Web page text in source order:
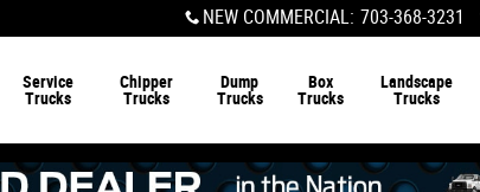
NEW COMMERCIAL: 703-368-3231
Service
Trucks
Chipper
Trucks
Dump
Trucks
Box
Trucks
Landscape
Trucks